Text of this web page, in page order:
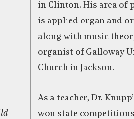
in Clinton. His area of
is applied organ and
along with music
organist of Galloway
Church in Jackson.
As a teacher, Dr.
won state